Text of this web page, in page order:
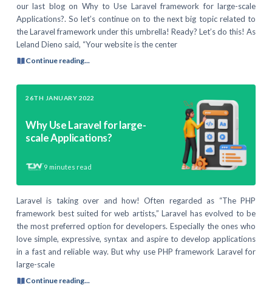
our last blog on Why to Use Laravel framework for large-scale
Applications?. So let’s continue on to the next big topic related to
the Laravel framework under this umbrella! Ready? Let’s do this! As
Leland Dieno said, “Your website is the center
Continue reading...
26TH JANUARY 2022
Why Use Laravel for large-
scale Applications?
9 minutes read
Laravel is taking over and how! Often regarded as “The PHP
framework best suited for web artists,” Laravel has evolved to be
the most preferred option for developers. Especially the ones who
love simple, expressive, syntax and aspire to develop applications
in a fast and reliable way. But why use PHP framework Laravel for
large-scale
Continue reading...